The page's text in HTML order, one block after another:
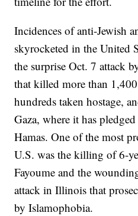
Incidences of anti-Jewish
skyrocketed in the United
the surprise Oct. 7 attack
that killed more than
hundreds taken hostage,
Gaza, where it has
Hamas. One of the most
U.S. was the killing of 6-
Fayoume and the
attack in Illinois that
by Islamophobia.